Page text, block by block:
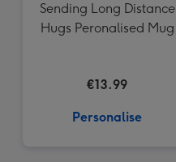
Sending Long Distance
Hugs Peronalised Mug
€13.99
Personalise